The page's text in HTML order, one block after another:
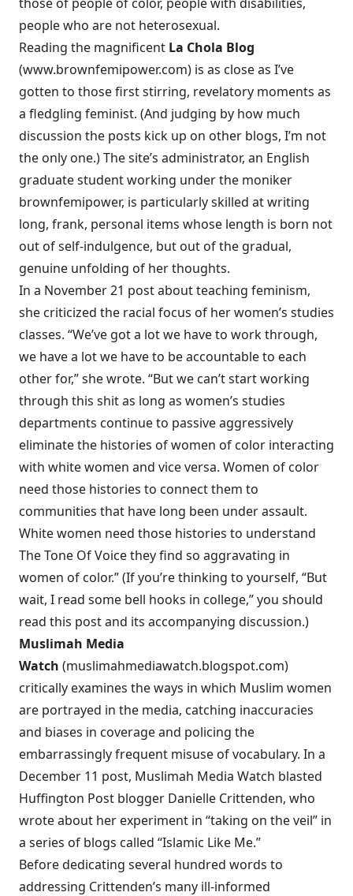
people who are not heterosexual.
Reading the magnificent La Chola Blog
(www.brownfemipower.com) is as close as I’ve
gotten to those first stirring, revelatory moments as
a fledgling feminist. (And judging by how much
discussion the posts kick up on other blogs, I’m not
the only one.) The site’s administrator, an English
graduate student working under the moniker
brownfemipower, is particularly skilled at writing
long, frank, personal items whose length is born not
out of self-indulgence, but out of the gradual,
genuine unfolding of her thoughts.
In a November 21 post about teaching feminism,
she criticized the racial focus of her women’s studies
classes. “We’ve got a lot we have to work through,
we have a lot we have to be accountable to each
other for,” she wrote. “But we can’t start working
through this shit as long as women’s studies
departments continue to passive aggressively
eliminate the histories of women of color interacting
with white women and vice versa. Women of color
need those histories to connect them to
communities that have long been under assault.
White women need those histories to understand
The Tone Of Voice they find so aggravating in
women of color.” (If you’re thinking to yourself, “But
wait, I read some bell hooks in college,” you should
read this post and its accompanying discussion.)
Muslimah Media
Watch (muslimahmediawatch.blogspot.com)
critically examines the ways in which Muslim women
are portrayed in the media, catching inaccuracies
and biases in coverage and policing the
embarrassingly frequent misuse of vocabulary. In a
December 11 post, Muslimah Media Watch blasted
Huffington Post blogger Danielle Crittenden, who
wrote about her experiment in “taking on the veil” in
a series of blogs called “Islamic Like Me.”
Before dedicating several hundred words to
addressing Crittenden’s many ill-informed